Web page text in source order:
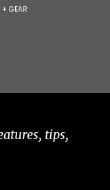
+ GEAR
tips,